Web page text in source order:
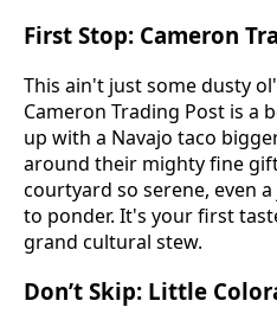
First Stop: Cameron
This ain't just some dusty
Cameron Trading Post is a
up with a Navajo taco
around their mighty fine
courtyard so serene, even
to ponder. It's your first
grand cultural stew.
Don’t Skip: Little